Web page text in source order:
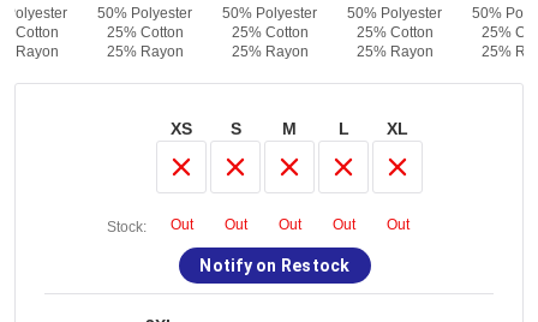
Polyester
Cotton
Rayon
50% Polyester
25% Cotton
25% Rayon
50% Polyester
25% Cotton
25% Rayon
50% Polyester
25% Cotton
25% Rayon
50%
25%
25%
Stock:
XS
Out
S
Out
M
Out
L
Out
XL
Out
Notify on Restock